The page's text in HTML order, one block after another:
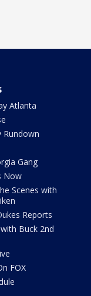
Atlanta
Rundown
Gang
Now
Scenes with
Reports
Buck 2nd
FOX